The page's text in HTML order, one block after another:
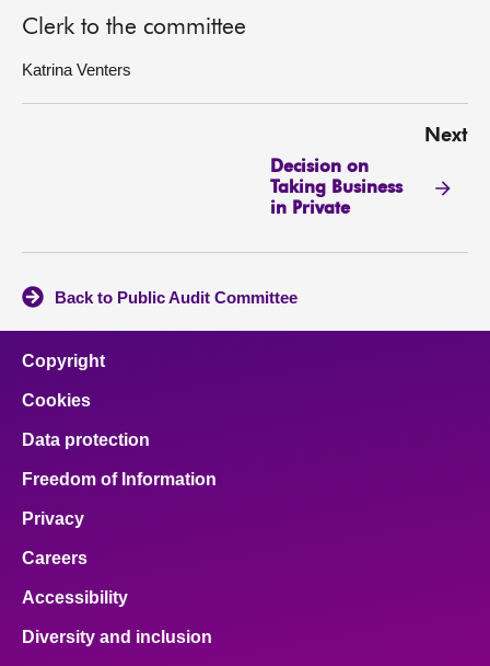
Clerk to the committee
Katrina Venters
Next
Decision on
Taking Business
in Private
Back to Public Audit Committee
Copyright
Cookies
Data protection
Freedom of Information
Privacy
Careers
Accessibility
Diversity and inclusion